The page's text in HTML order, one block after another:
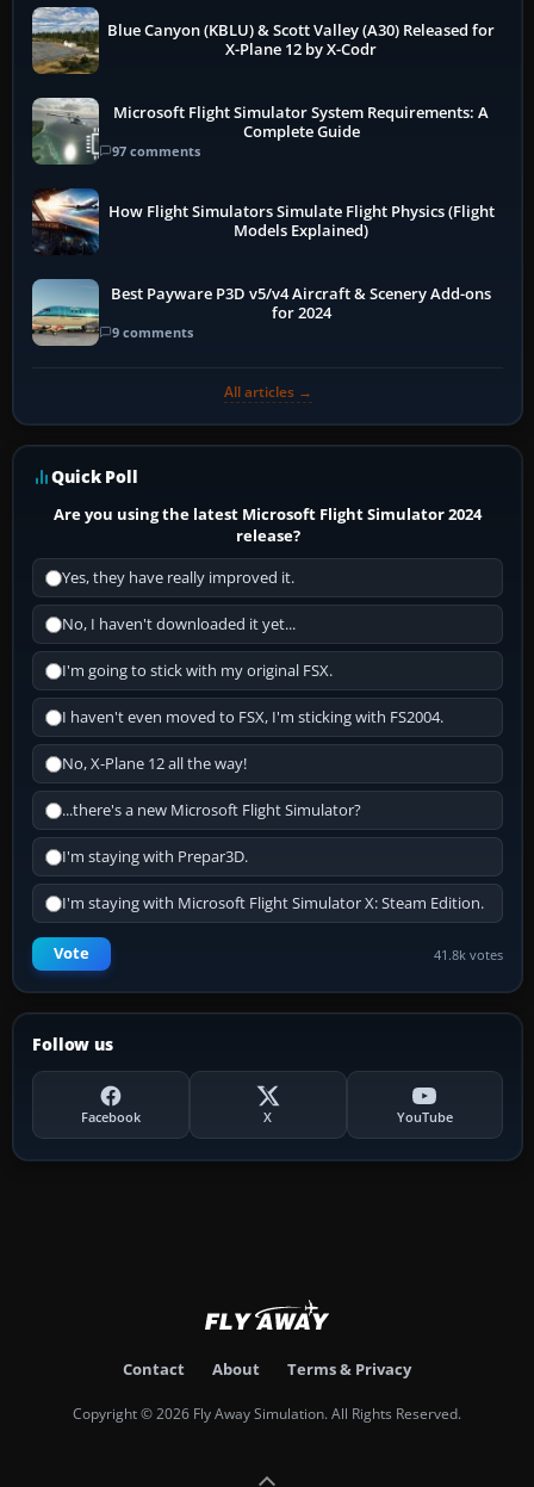
Blue Canyon (KBLU) & Scott Valley (A30) Released for
X-Plane 12 by X-Codr
Microsoft Flight Simulator System Requirements: A
Complete Guide
97 comments
How Flight Simulators Simulate Flight Physics (Flight
Models Explained)
Best Payware P3D v5/v4 Aircraft & Scenery Add-ons
for 2024
9 comments
All articles →
Quick Poll
Are you using the latest Microsoft Flight Simulator 2024
release?
Yes, they have really improved it.
No, I haven't downloaded it yet...
I'm going to stick with my original FSX.
I haven't even moved to FSX, I'm sticking with FS2004.
No, X-Plane 12 all the way!
...there's a new Microsoft Flight Simulator?
I'm staying with Prepar3D.
I'm staying with Microsoft Flight Simulator X: Steam Edition.
Vote 41.8k votes
Follow us
Facebook X YouTube
Contact About Terms & Privacy
Copyright © 2026 Fly Away Simulation. All Rights Reserved.